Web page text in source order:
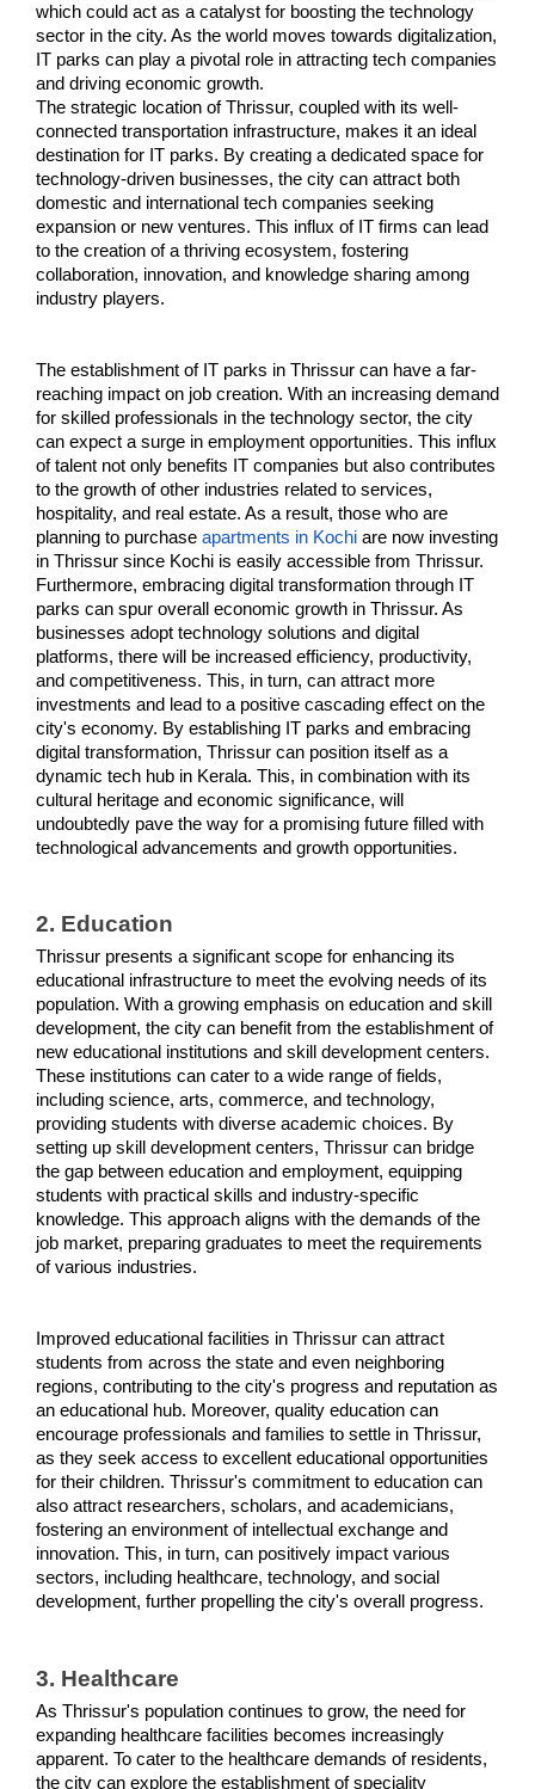
which could act as a catalyst for boosting the technology
sector in the city. As the world moves towards digitalization,
IT parks can play a pivotal role in attracting tech companies
and driving economic growth.
The strategic location of Thrissur, coupled with its well-
connected transportation infrastructure, makes it an ideal
destination for IT parks. By creating a dedicated space for
technology-driven businesses, the city can attract both
domestic and international tech companies seeking
expansion or new ventures. This influx of IT firms can lead
to the creation of a thriving ecosystem, fostering
collaboration, innovation, and knowledge sharing among
industry players.
The establishment of IT parks in Thrissur can have a far-
reaching impact on job creation. With an increasing demand
for skilled professionals in the technology sector, the city
can expect a surge in employment opportunities. This influx
of talent not only benefits IT companies but also contributes
to the growth of other industries related to services,
hospitality, and real estate. As a result, those who are
planning to purchase apartments in Kochi are now investing
in Thrissur since Kochi is easily accessible from Thrissur.
Furthermore, embracing digital transformation through IT
parks can spur overall economic growth in Thrissur. As
businesses adopt technology solutions and digital
platforms, there will be increased efficiency, productivity,
and competitiveness. This, in turn, can attract more
investments and lead to a positive cascading effect on the
city's economy. By establishing IT parks and embracing
digital transformation, Thrissur can position itself as a
dynamic tech hub in Kerala. This, in combination with its
cultural heritage and economic significance, will
undoubtedly pave the way for a promising future filled with
technological advancements and growth opportunities.
2. Education
Thrissur presents a significant scope for enhancing its
educational infrastructure to meet the evolving needs of its
population. With a growing emphasis on education and skill
development, the city can benefit from the establishment of
new educational institutions and skill development centers.
These institutions can cater to a wide range of fields,
including science, arts, commerce, and technology,
providing students with diverse academic choices. By
setting up skill development centers, Thrissur can bridge
the gap between education and employment, equipping
students with practical skills and industry-specific
knowledge. This approach aligns with the demands of the
job market, preparing graduates to meet the requirements
of various industries.
Improved educational facilities in Thrissur can attract
students from across the state and even neighboring
regions, contributing to the city's progress and reputation as
an educational hub. Moreover, quality education can
encourage professionals and families to settle in Thrissur,
as they seek access to excellent educational opportunities
for their children. Thrissur's commitment to education can
also attract researchers, scholars, and academicians,
fostering an environment of intellectual exchange and
innovation. This, in turn, can positively impact various
sectors, including healthcare, technology, and social
development, further propelling the city's overall progress.
3. Healthcare
As Thrissur's population continues to grow, the need for
expanding healthcare facilities becomes increasingly
apparent. To cater to the healthcare demands of residents,
the city can explore the establishment of speciality